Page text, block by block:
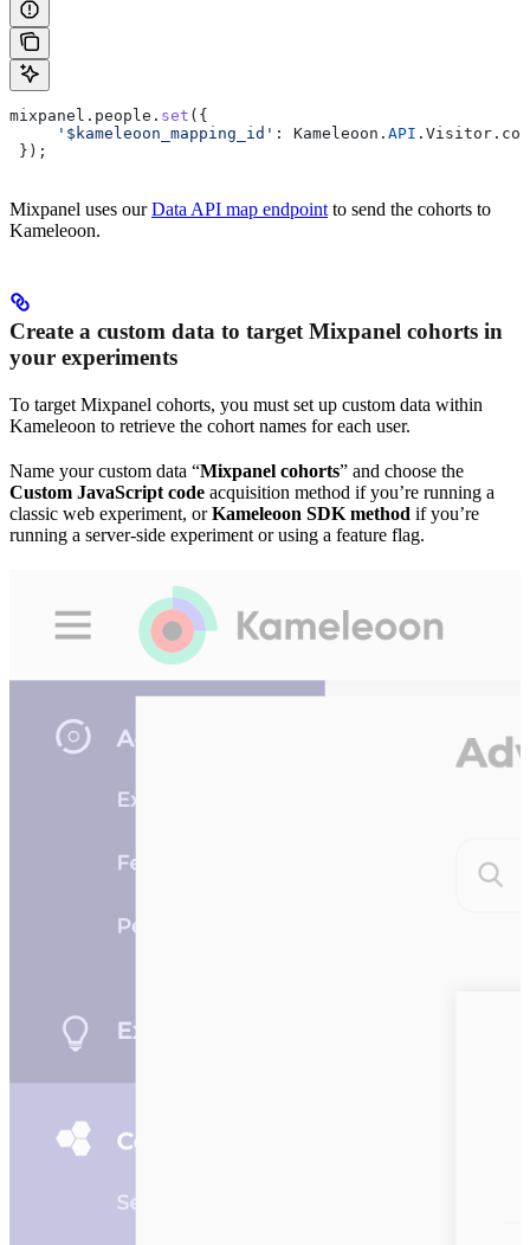
mixpanel . people . set ({
     '$kameleoon_mapping_id'
: Kameleoon . API . Visitor .
});
Mixpanel uses ourData API map endpoint to send the cohorts to
Kameleoon.
Create a custom data to target Mixpanel cohorts in
your experiments
To target Mixpanel cohorts, you must set up custom data within
Kameleoon to retrieve the cohort names for each user.
Name your custom data “Mixpanel cohorts” and choose the
Custom JavaScript code acquisition method if you’re running a
classic web experiment, orKameleoon SDK method if you’re
running a server-side experiment or using a feature flag.